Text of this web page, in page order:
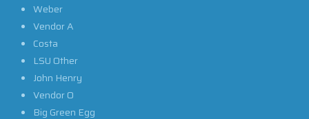
Weber
Vendor A
Costa
LSU Other
John Henry
Vendor O
Big Green Egg